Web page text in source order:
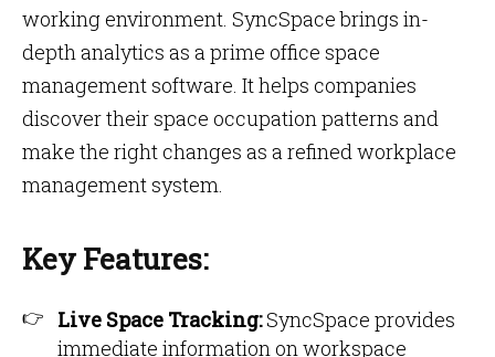
working environment. SyncSpace brings in-
depth analytics as a prime office space
management software. It helps companies
discover their space occupation patterns and
make the right changes as a refined workplace
management system.
Key Features:
Live Space Tracking:SyncSpace provides
immediate information on workspace